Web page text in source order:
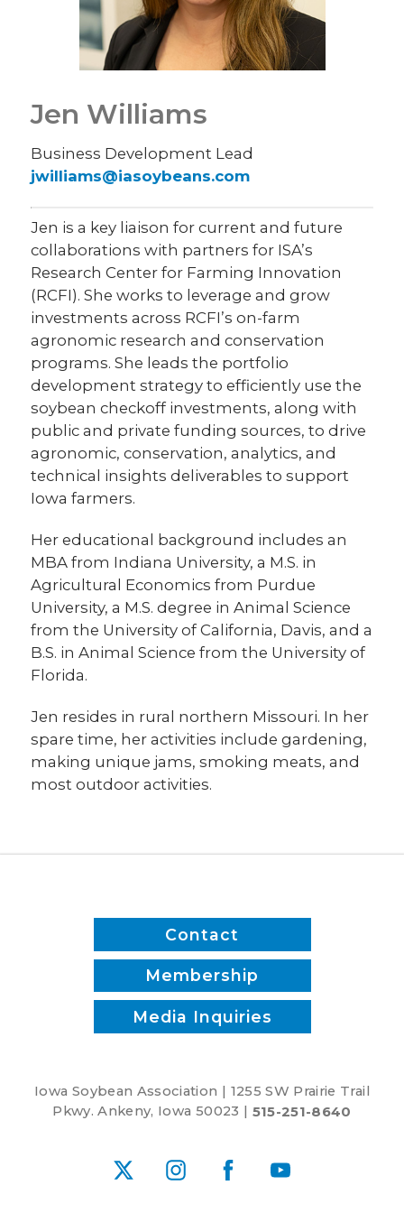
Jen Williams
Business Development Lead
jwilliams@iasoybeans.com
Jen is a key liaison for current and future
collaborations with partners for ISA’s
Research Center for Farming Innovation
(RCFI). She works to leverage and grow
investments across RCFI’s on-farm
agronomic research and conservation
programs. She leads the portfolio
development strategy to efficiently use the
soybean checkoff investments, along with
public and private funding sources, to drive
agronomic, conservation, analytics, and
technical insights deliverables to support
Iowa farmers.
Her educational background includes an
MBA from Indiana University, a M.S. in
Agricultural Economics from Purdue
University, a M.S. degree in Animal Science
from the University of California, Davis, and a
B.S. in Animal Science from the University of
Florida.
Jen resides in rural northern Missouri. In her
spare time, her activities include gardening,
making unique jams, smoking meats, and
most outdoor activities.
Contact
Membership
Media Inquiries
Iowa Soybean Association | 1255 SW Prairie Trail
Pkwy. Ankeny, Iowa 50023 | 515-251-8640
X InstagramFacebookYouTube